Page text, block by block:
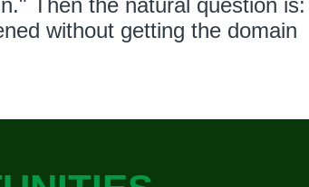
Then the natural question is:
without getting the domain